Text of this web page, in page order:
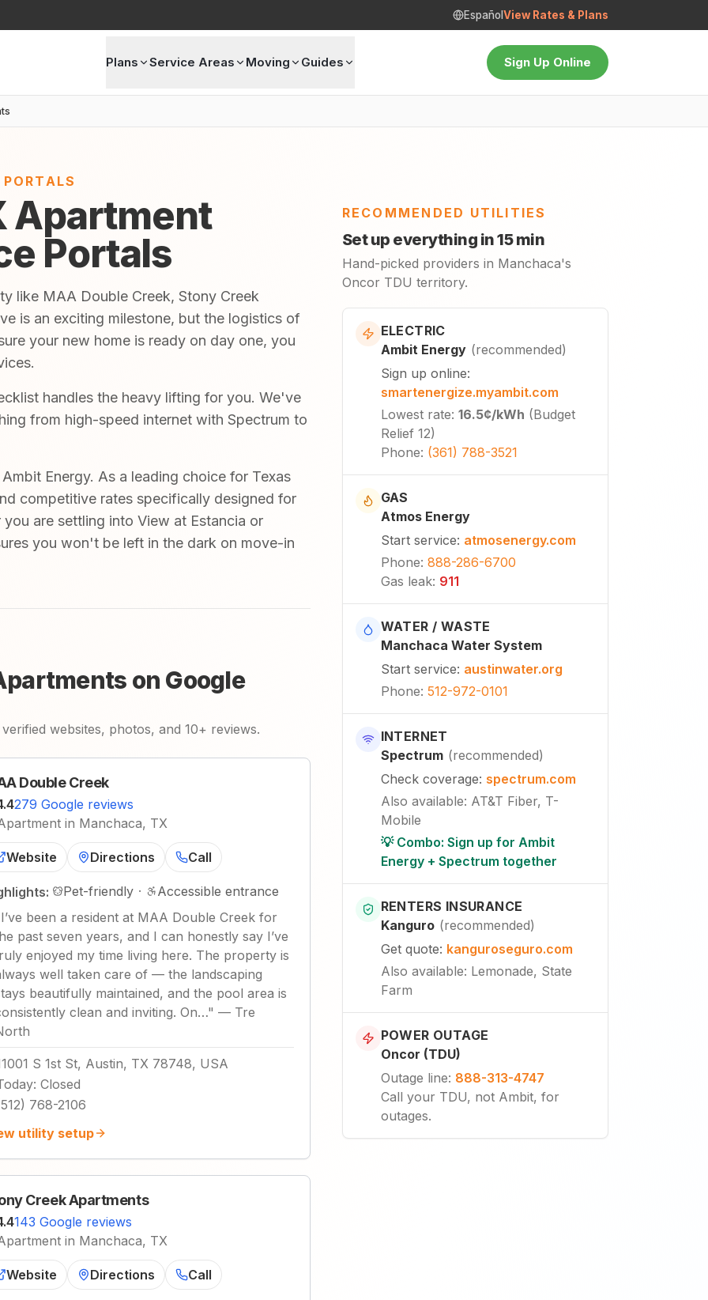
Español View Rates & Plans
Plans Service Areas Moving Guides Sign Up Online
Apartment
Portals
like MAA Double Creek, Stony Creek
is an exciting milestone, but the logistics of
your new home is ready on day one, you
handles the heavy lifting for you. We've
from high-speed internet with Spectrum to
Energy. As a leading choice for Texas
competitive rates specifically designed for
are settling into View at Estancia or
you won't be left in the dark on move-in
on Google
websites, photos, and 10+ reviews.
Double Creek
279 Google reviews
in Manchaca, TX
Website Directions Call
Pet-friendly ·
Accessible entrance
I’ve been a resident at MAA Double Creek for
past seven years, and I can honestly say I’ve
enjoyed my time living here. The property is
well taken care of — the landscaping
beautifully maintained, and the pool area is
clean and inviting. On…" — Tre
S 1st St, Austin, TX 78748, USA
: Closed
768-2106
utility setup
Creek Apartments
143 Google reviews
in Manchaca, TX
Website Directions Call
RECOMMENDED UTILITIES
Set up everything in 15 min
Hand-picked providers in Manchaca's
Oncor TDU territory.
ELECTRIC
Ambit Energy (recommended)
Sign up online:
smartenergize.myambit.com
Lowest rate: 16.5¢/kWh (Budget
Relief 12)
Phone: (361) 788-3521
GAS
Atmos Energy
Start service: atmosenergy.com
Phone: 888-286-6700
Gas leak: 911
WATER / WASTE
Manchaca Water System
Start service: austinwater.org
Phone: 512-972-0101
INTERNET
Spectrum (recommended)
Check coverage: spectrum.com
Also available: AT&T Fiber, T-
Mobile
💡 Combo: Sign up for Ambit
Energy + Spectrum together
RENTERS INSURANCE
Kanguro (recommended)
Get quote: kanguroseguro.com
Also available: Lemonade, State
Farm
POWER OUTAGE
Oncor (TDU)
Outage line: 888-313-4747
Call your TDU, not Ambit, for
outages.